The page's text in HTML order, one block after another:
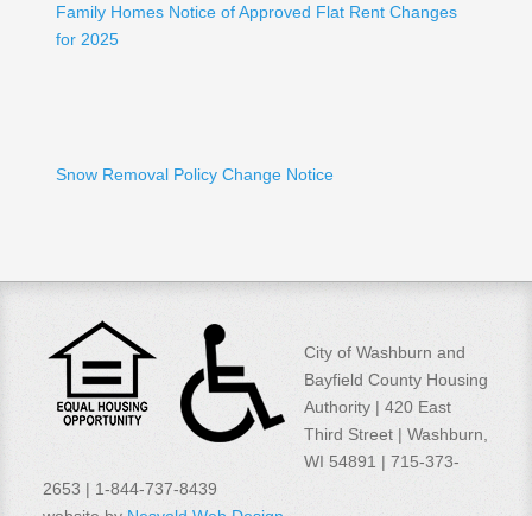
Family Homes Notice of Approved Flat Rent Changes
for 2025
Snow Removal Policy Change Notice
City of Washburn and
Bayfield County Housing
Authority | 420 East
Third Street | Washburn,
WI 54891 | 715-373-
2653 | 1-844-737-8439